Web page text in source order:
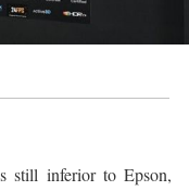
still inferior to Epson,